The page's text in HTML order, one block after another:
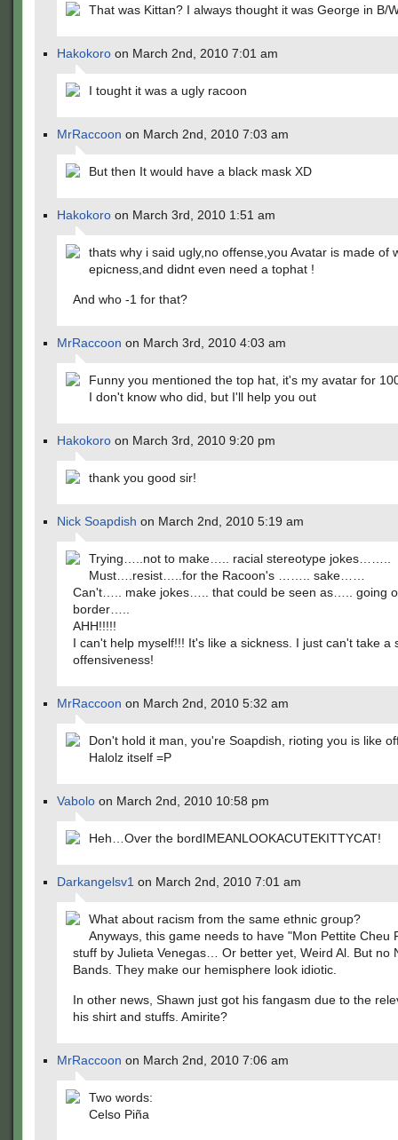
That was Kittan? I always thought it was George in B/
Hakokoro on March 2nd, 2010 7:01 am
I tought it was a ugly racoon
MrRaccoon on March 2nd, 2010 7:03 am
But then It would have a black mask XD
Hakokoro on March 3rd, 2010 1:51 am
thats why i said ugly,no offense,you Avatar is made of
epicness,and didnt even need a tophat !
And who -1 for that?
MrRaccoon on March 3rd, 2010 4:03 am
Funny you mentioned the top hat, it's my avatar for
I don't know who did, but I'll help you out
Hakokoro on March 3rd, 2010 9:20 pm
thank you good sir!
Nick Soapdish on March 2nd, 2010 5:19 am
Trying…..not to make….. racial stereotype jokes……..
Must….resist…..for the Racoon's …….. sake……
Can't….. make jokes….. that could be seen as….. going
border…..
AHH!!!!!
I can't help myself!!! It's like a sickness. I just can't take a
offensiveness!
MrRaccoon on March 2nd, 2010 5:32 am
Don't hold it man, you're Soapdish, rioting you is like
Halolz itself =P
Vabolo on March 2nd, 2010 10:58 pm
Heh…Over the bordIMEANLOOKACUTEKITTYCAT!
Darkangelsv1 on March 2nd, 2010 7:01 am
What about racism from the same ethnic group?
Anyways, this game needs to have "Mon Pettite Cheu
stuff by Julieta Venegas… Or better yet, Weird Al. But no
Bands. They make our hemisphere look idiotic.
In other news, Shawn just got his fangasm due to the
his shirt and stuffs. Amirite?
MrRaccoon on March 2nd, 2010 7:06 am
Two words:
Celso Piña